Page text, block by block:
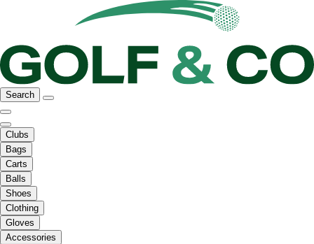
Search
Clubs
Bags
Carts
Balls
Shoes
Clothing
Gloves
Accessories